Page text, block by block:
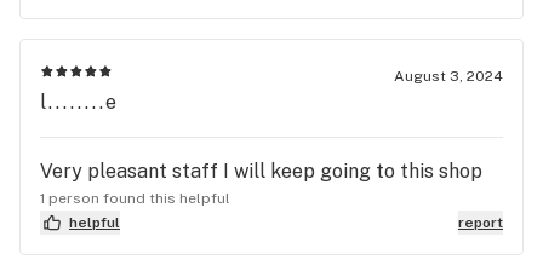
RECOMMEND TO ANYONE
August 3, 2024
l........e
Very pleasant staff I will keep going to this shop
1 person found this helpful
helpful
report